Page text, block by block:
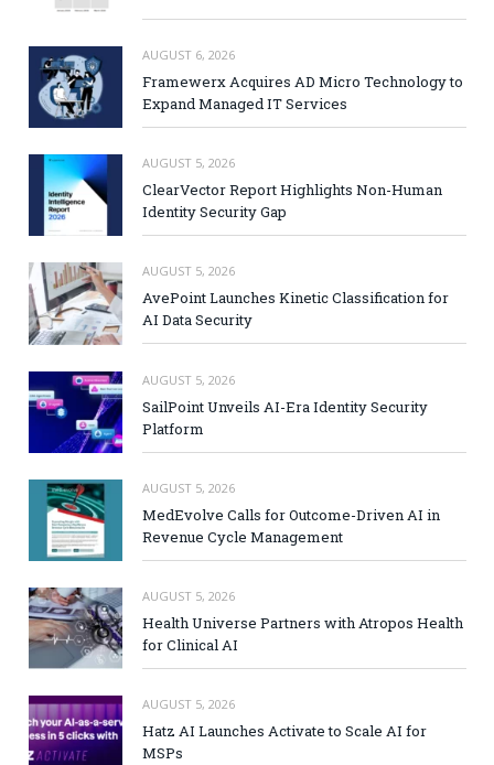
AUGUST 6, 2026
Framewerx Acquires AD Micro Technology to
Expand Managed IT Services
AUGUST 5, 2026
ClearVector Report Highlights Non-Human
Identity Security Gap
AUGUST 5, 2026
AvePoint Launches Kinetic Classification for
AI Data Security
AUGUST 5, 2026
SailPoint Unveils AI-Era Identity Security
Platform
AUGUST 5, 2026
MedEvolve Calls for Outcome-Driven AI in
Revenue Cycle Management
AUGUST 5, 2026
Health Universe Partners with Atropos Health
for Clinical AI
AUGUST 5, 2026
Hatz AI Launches Activate to Scale AI for
MSPs